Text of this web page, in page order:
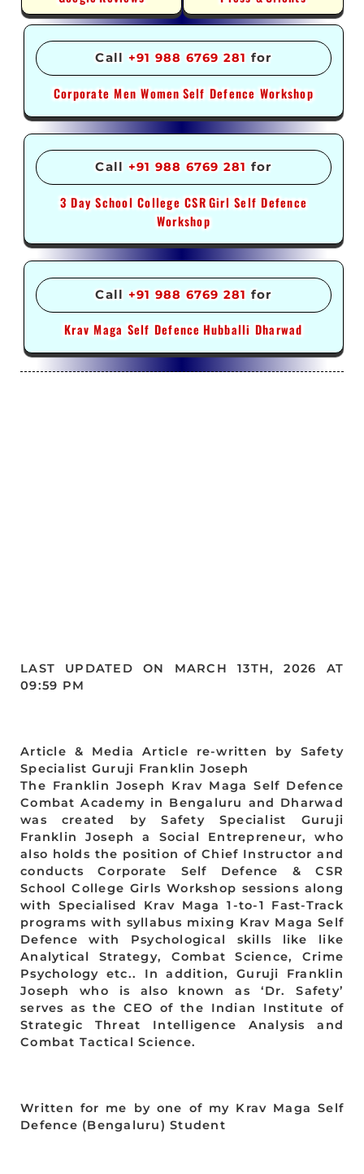
Call +91 988 6769 281 for
Corporate Men WomenSelf Defence Workshop
Call +91 988 6769 281 for
3 Day School College CSRGirl Self Defence
Workshop
Call +91 988 6769 281 for
Krav Maga Self DefenceHubballi Dharwad
LAST UPDATED ON MARCH 13TH, 2026 AT
09:59 PM
Article & Media Article re-written by Safety
Specialist Guruji Franklin Joseph
The Franklin Joseph Krav Maga Self Defence
Combat Academy in Bengaluru and Dharwad
was created by Safety Specialist Guruji
Franklin Joseph a Social Entrepreneur, who
also holds the position of Chief Instructor and
conducts Corporate Self Defence & CSR
School College Girls Workshop sessions along
with Specialised Krav Maga 1-to-1 Fast-Track
programs with syllabus mixing Krav Maga Self
Defence with Psychological skills like like
Analytical Strategy, Combat Science, Crime
Psychology etc.. In addition, Guruji Franklin
Joseph who is also known as ‘Dr. Safety’
serves as the CEO of the Indian Institute of
Strategic Threat Intelligence Analysis and
Combat Tactical Science.
Written for me by one of my Krav Maga Self
Defence (Bengaluru) Student